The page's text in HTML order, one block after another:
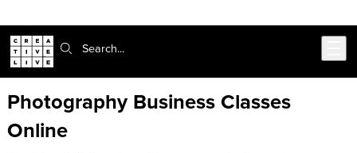
Search:
Photography Business Classes
Online